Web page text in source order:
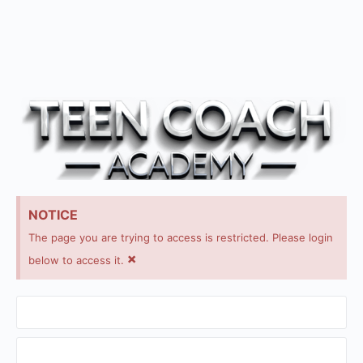
NOTICE
The page you are trying to access is restricted. Please login
below to access it. ×